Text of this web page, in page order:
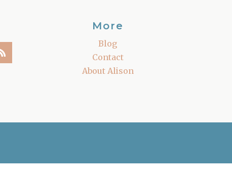
More
Blog
Contact
About Alison